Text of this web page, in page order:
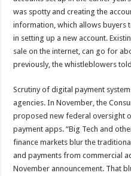
was spotty and creating the
information, which allows buyers
in setting up a new account.
sale on the internet, can go for
previously, the whistleblowers
Scrutiny of digital payment
agencies. In November, the
proposed new federal oversight
payment apps. “Big Tech and
finance markets blur the
and payments from commercial
November announcement. That